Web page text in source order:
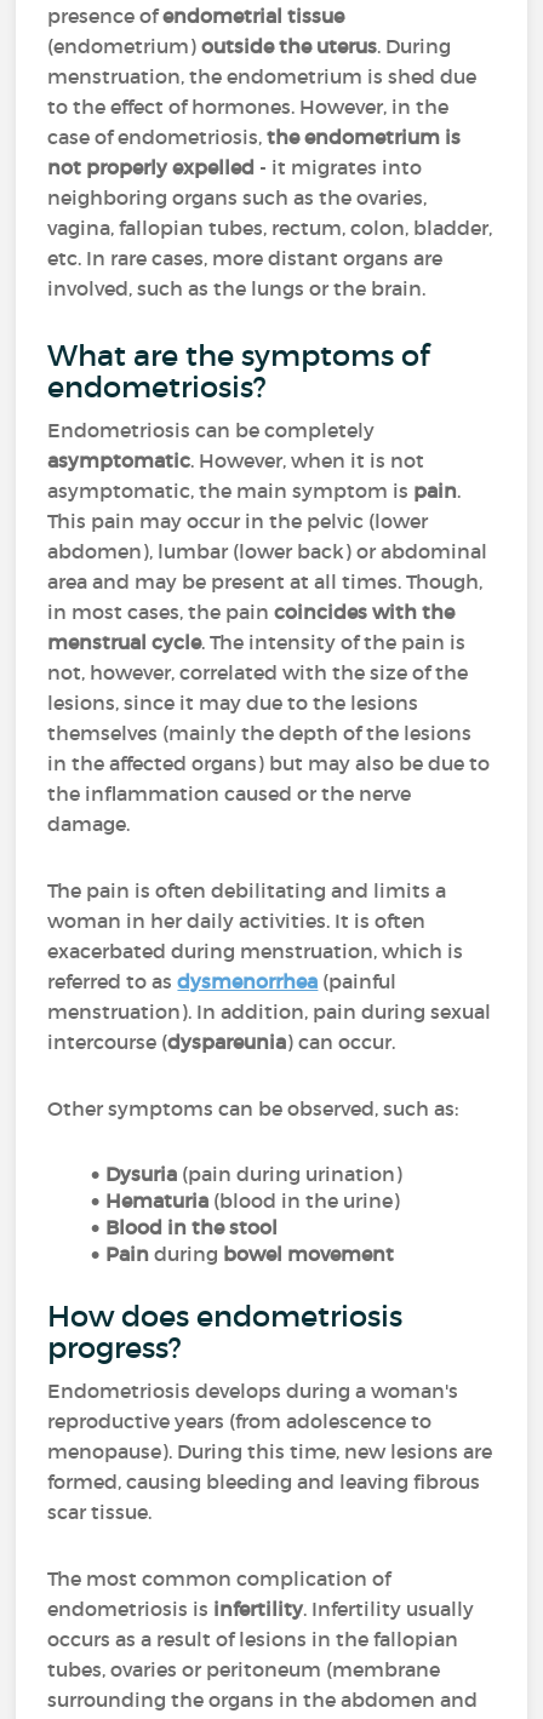
presence ofendometrial tissue
(endometrium)outside the uterus. During
menstruation, the endometrium is shed due
to the effect of hormones. However, in the
case of endometriosis,the endometrium is
not properly expelled - it migrates into
neighboring organs such as the ovaries,
vagina, fallopian tubes, rectum, colon, bladder,
etc. In rare cases, more distant organs are
involved, such as the lungs or the brain.
What are the symptoms of
endometriosis?
Endometriosis can be completely
asymptomatic. However, when it is not
asymptomatic, the main symptom is pain.
This pain may occur in the pelvic (lower
abdomen), lumbar (lower back) or abdominal
area and may be present at all times. Though,
in most cases, the paincoincides with the
menstrual cycle. The intensity of the pain is
not, however, correlated with the size of the
lesions, since it may due to the lesions
themselves (mainly the depth of the lesions
in the affected organs) but may also be due to
the inflammation caused or the nerve
damage.
The pain is often debilitating and limits a
woman in her daily activities. It is often
exacerbated during menstruation, which is
referred to asdysmenorrhea (painful
menstruation). In addition, pain during sexual
intercourse (dyspareunia) can occur.
Other symptoms can be observed, such as:
Dysuria (pain during urination)
Hematuria (blood in the urine)
Blood in the stool
Pain during bowel movement
How does endometriosis
progress?
Endometriosis develops during a woman's
reproductive years (from adolescence to
menopause). During this time, new lesions are
formed, causing bleeding and leaving fibrous
scar tissue.
The most common complication of
endometriosis is infertility. Infertility usually
occurs as a result of lesions in the fallopian
tubes, ovaries or peritoneum (membrane
surrounding the organs in the abdomen and